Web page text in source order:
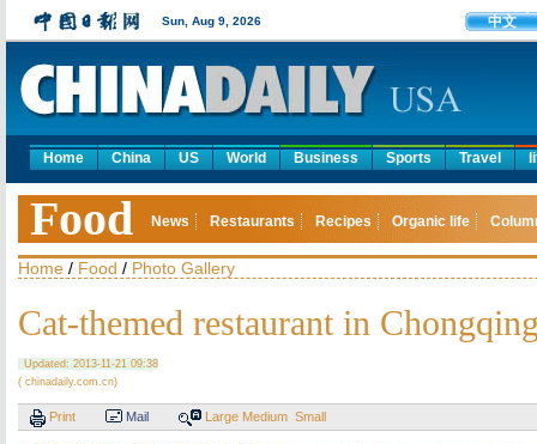
Sun, Aug 9, 2026 中文
Home China US World Business Sports Travel
Food News Restaurants Recipes Organic life
Home / Food / Photo Gallery
Cat-themed restaurant in
Updated: 2013-11-21 09:38
( chinadaily.com.cn)
Print Mail Large Medium Small